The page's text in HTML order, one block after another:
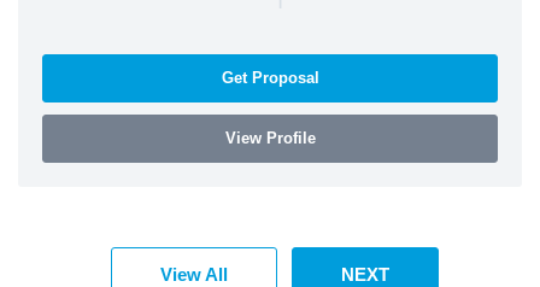
Get Proposal
View Profile
View All NEXT